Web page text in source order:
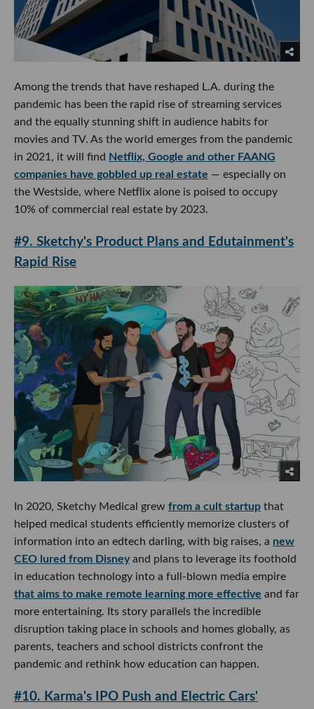
Among the trends that have reshaped L.A. during the
pandemic has been the rapid rise of streaming services
and the equally stunning shift in audience habits for
movies and TV. As the world emerges from the pandemic
in 2021, it will find Netflix, Google and other FAANG
companies have gobbled up real estate — especially on
the Westside, where Netflix alone is poised to occupy
10% of commercial real estate by 2023.
#9. Sketchy's Product Plans and Edutainment's
Rapid Rise
In 2020, Sketchy Medical grew from a cult startup that
helped medical students efficiently memorize clusters of
information into an edtech darling, with big raises, a new
CEO lured from Disneyand plans to leverage its foothold
in education technology into a full-blown media empire
that aims to make remote learning more effective and far
more entertaining. Its story parallels the incredible
disruption taking place in schools and homes globally, as
parents, teachers and school districts confront the
pandemic and rethink how education can happen.
#10. Karma's IPO Push and Electric Cars'